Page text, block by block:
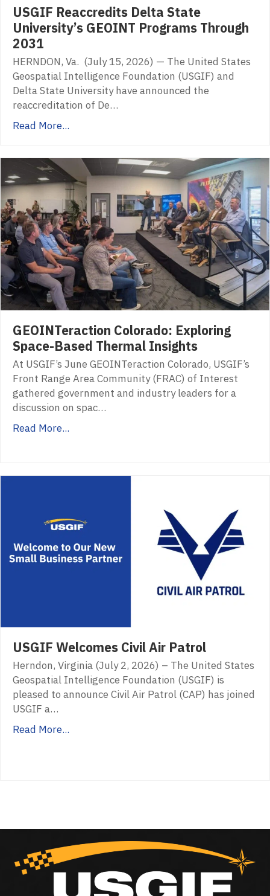
USGIF Reaccredits Delta State
University’s GEOINT Programs Through
2031
HERNDON, Va. (July 15, 2026) — The United States
Geospatial Intelligence Foundation (USGIF) and
Delta State University have announced the
reaccreditation of De…
Read More...
GEOINTeraction Colorado: Exploring
Space-Based Thermal Insights
At USGIF’s June GEOINTeraction Colorado, USGIF’s
Front Range Area Community (FRAC) of Interest
gathered government and industry leaders for a
discussion on spac…
Read More...
USGIF Welcomes Civil Air Patrol
Herndon, Virginia (July 2, 2026) – The United States
Geospatial Intelligence Foundation (USGIF) is
pleased to announce Civil Air Patrol (CAP) has joined
USGIF a…
Read More...